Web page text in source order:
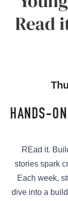
Read
HANDS-
REad it.
stories spark
Each week,
dive into a